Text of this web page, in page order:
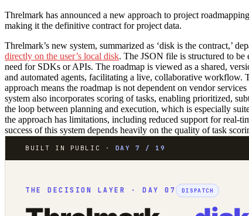
Threlmark has announced a new approach to project
making it the definitive contract for project data.
Threlmark’s new system, summarized as ‘disk is the contract,’
directly on the user’s local disk. The JSON file is structured to
need for SDKs or APIs. The roadmap is viewed as a shared,
and automated agents, facilitating a live, collaborative workflow.
approach means the roadmap is not dependent on vendor
system also incorporates scoring of tasks, enabling prioritized,
the loop between planning and execution, which is especially
the approach has limitations, including reduced support for real-
success of this system depends heavily on the quality of task
BUILT IN PUBLIC · DAY 7 / 19
THE DECISION LAYER · DAY 07 DISPATCH